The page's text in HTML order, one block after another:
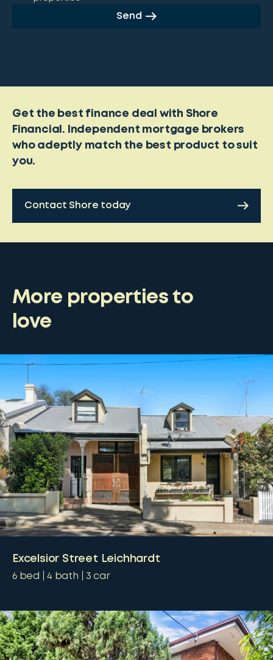
Send
Get the best finance deal with Shore
Financial. Independent mortgage brokers
who adeptly match the best product to suit
you.
Contact Shore today
More properties to
love
Excelsior Street Leichhardt
6bed 4bath 3 car